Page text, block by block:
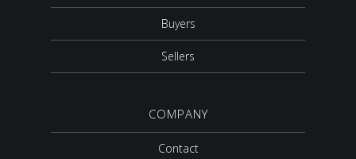
Buyers
Sellers
COMPANY
Contact